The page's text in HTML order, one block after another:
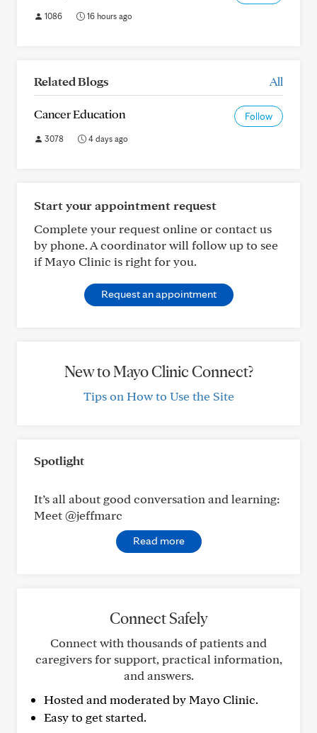
1086 16 hours ago
Related Blogs All
Cancer Education Follow
3078 4 days ago
Start your appointment request
Complete your request online or contact us
by phone. A coordinator will follow up to see
if Mayo Clinic is right for you.
Request an appointment
New to Mayo Clinic Connect?
Tips on How to Use the Site
Spotlight
It’s all about good conversation and learning:
Meet @jeffmarc
Read more
Connect Safely
Connect with thousands of patients and
caregivers for support, practical information,
and answers.
Hosted and moderated by Mayo Clinic.
Easy to get started.